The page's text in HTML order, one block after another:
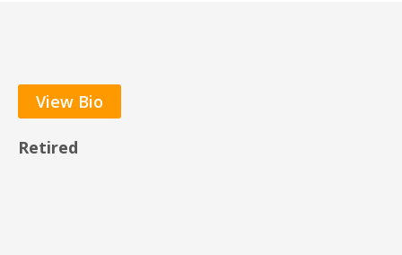
View Bio
Retired